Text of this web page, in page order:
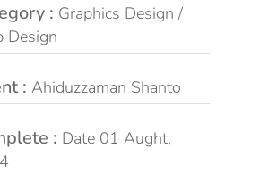
: Graphics Design /
Design
: Ahiduzzaman Shanto
: Date 01 Aught,